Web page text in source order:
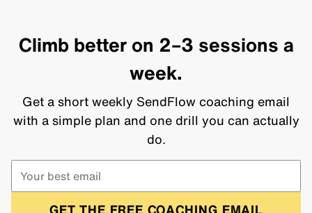
Climb better on 2–3 sessions a
week.
Get a short weekly SendFlow coaching email
with a simple plan and one drill you can actually
do.
GET THE FREE COACHING EMAIL